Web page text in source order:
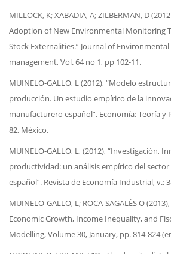
MILLOCK, K; XABADIA, A; ZILBERMAN, D
Adoption of New Environmental Monitoring
Stock Externalities.” Journal of
management, Vol. 64 no 1, pp 102-11.
MUINELO-GALLO, L (2012), “Modelo
producción. Un estudio empírico de la
manufacturero español”. Economía: Teoría y
82, México.
MUINELO-GALLO, L, (2012), “Investigación,
productividad: un análisis empírico del
español”. Revista de Economía Industrial, v.:
MUINELO-GALLO, L; ROCA-SAGALÉS O
Economic Growth, Income Inequality, and
Modelling, Volume 30, January, pp. 814-824